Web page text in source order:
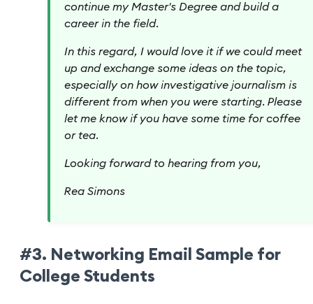
continue my Master's Degree and build a
career in the field.
In this regard, I would love it if we could meet
up and exchange some ideas on the topic,
especially on how investigative journalism is
different from when you were starting. Please
let me know if you have some time for coffee
or tea.
Looking forward to hearing from you,
Rea Simons
#3. Networking Email Sample for
College Students